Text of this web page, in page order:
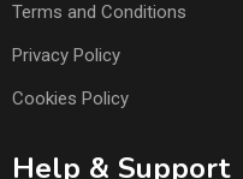
Terms and Conditions
Privacy Policy
Cookies Policy
Help & Support